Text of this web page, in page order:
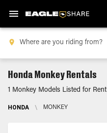
Honda Monkey Rentals
1 Monkey Models Listed for Rent
HONDA \ MONKEY